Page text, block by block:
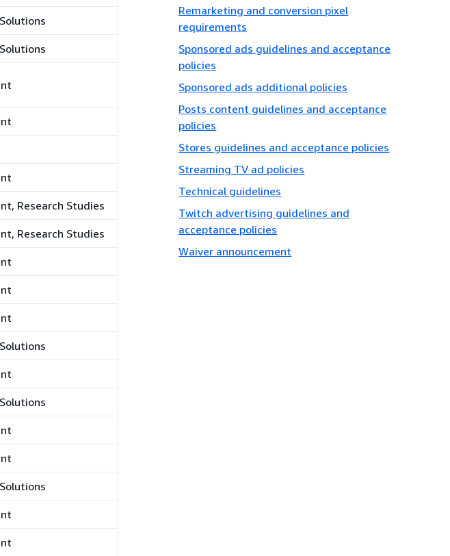
Research Studies
Research Studies
Remarketing and conversion pixel
requirements
Sponsored ads guidelines and acceptance
policies
Sponsored ads additional policies
Posts content guidelines and acceptance
policies
Stores guidelines and acceptance policies
Streaming TV ad policies
Technical guidelines
Twitch advertising guidelines and
acceptance policies
Waiver announcement